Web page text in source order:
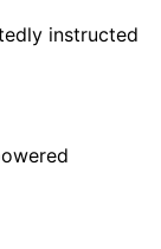
instructed